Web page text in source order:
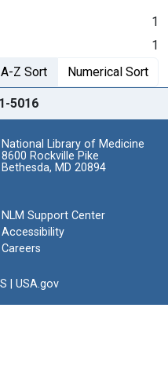
1
1
A-Z Sort Numerical Sort
5016
National Library of Medicine
8600 Rockville Pike
Bethesda, MD 20894
NLM Support Center
Accessibility
Careers
USA.gov